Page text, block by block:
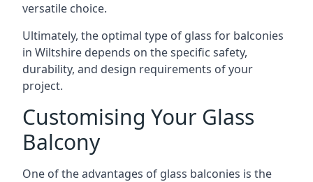
versatile choice.
Ultimately, the optimal type of glass for balconies
in Wiltshire depends on the specific safety,
durability, and design requirements of your
project.
Customising Your Glass
Balcony
One of the advantages of glass balconies is the